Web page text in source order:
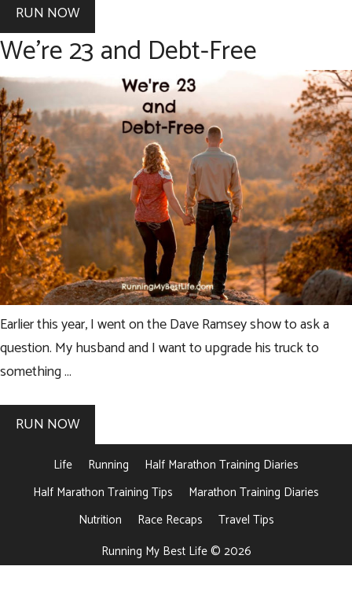
RUN NOW
We’re 23 and Debt-Free
Earlier this year, I went on the Dave Ramsey show to ask a
question. My husband and I want to upgrade his truck to
something …
RUN NOW
Life Running
Half Marathon Training Diaries
Half Marathon Training Tips
Marathon Training Diaries
Nutrition
Race Recaps
Travel Tips
Running My Best Life © 2026